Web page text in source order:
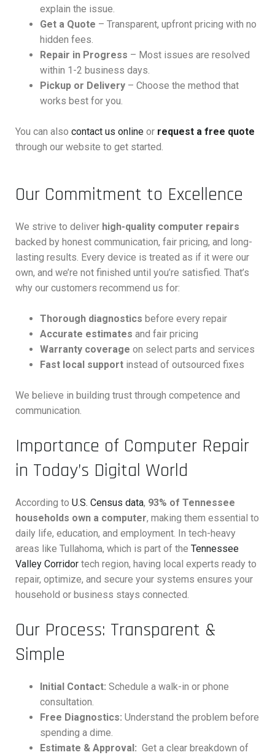
explain the issue.
Get a Quote – Transparent, upfront pricing with no
hidden fees.
Repair in Progress – Most issues are resolved
within 1-2 business days.
Pickup or Delivery – Choose the method that
works best for you.
You can also contact us online or request a free quote
through our website to get started.
Our Commitment to Excellence
We strive to deliver high-quality computer repairs
backed by honest communication, fair pricing, and long-
lasting results. Every device is treated as if it were our
own, and we’re not finished until you’re satisfied. That’s
why our customers recommend us for:
Thorough diagnostics before every repair
Accurate estimates and fair pricing
Warranty coverage on select parts and services
Fast local support instead of outsourced fixes
We believe in building trust through competence and
communication.
Importance of Computer Repair
in Today’s Digital World
According to U.S. Census data, 93% of Tennessee
households own a computer, making them essential to
daily life, education, and employment. In tech-heavy
areas like Tullahoma, which is part of the Tennessee
Valley Corridor tech region, having local experts ready to
repair, optimize, and secure your systems ensures your
household or business stays connected.
Our Process: Transparent &
Simple
Initial Contact: Schedule a walk-in or phone
consultation.
Free Diagnostics: Understand the problem before
spending a dime.
Estimate & Approval: Get a clear breakdown of